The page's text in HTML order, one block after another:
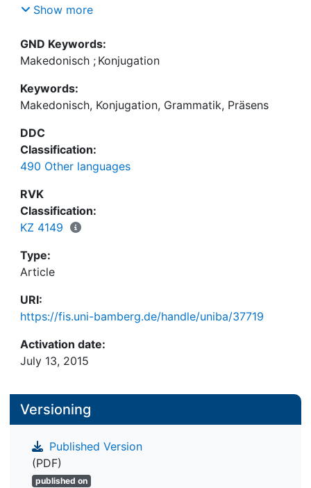
of morphological items (desinences),
accents.
Show more
GND Keywords:
Makedonisch ; Konjugation
Keywords:
Makedonisch, Konjugation, Grammatik, Präsens
DDC
Classification:
490 Other languages
RVK
Classification:
KZ 4149
Type:
Article
URI:
https://fis.uni-bamberg.de/handle/uniba/37719
Activation date:
July 13, 2015
Versioning
Published Version
(PDF)
published on